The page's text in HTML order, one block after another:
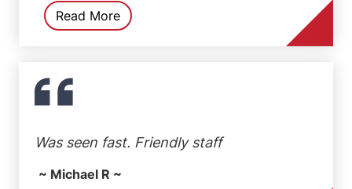
Read More
Was seen fast. Friendly staff
~ Michael R ~